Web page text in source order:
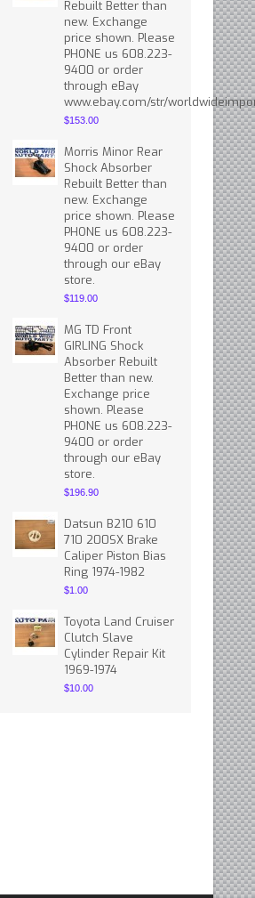
Rebuilt Better than
new. Exchange
price shown. Please
PHONE us 608.223-
9400 or order
through eBay
www.ebay.com/str/
$153.00
Morris Minor Rear
Shock Absorber
Rebuilt Better than
new. Exchange
price shown. Please
PHONE us 608.223-
9400 or order
through our eBay
store.
$119.00
MG TD Front
GIRLING Shock
Absorber Rebuilt
Better than new.
Exchange price
shown. Please
PHONE us 608.223-
9400 or order
through our eBay
store.
$196.90
Datsun B210 610
710 200SX Brake
Caliper Piston Bias
Ring 1974-1982
$1.00
Toyota Land Cruiser
Clutch Slave
Cylinder Repair Kit
1969-1974
$10.00